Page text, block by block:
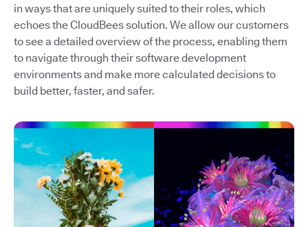
in ways that are uniquely suited to their roles, which
echoes the CloudBees solution. We allow our customers
to see a detailed overview of the process, enabling them
to navigate through their software development
environments and make more calculated decisions to
build better, faster, and safer.